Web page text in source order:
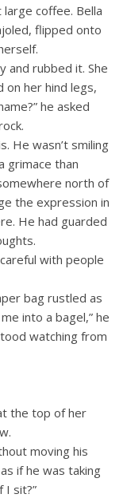
coffee. Bella
flipped onto
and rubbed it. She
on her hind legs,
he asked
He wasn’t smiling
grimace than
north of
the expression in
He had guarded
with people
bag rustled as
into a bagel,” he
watching from
the top of her
moving his
if he was taking
I sit?”